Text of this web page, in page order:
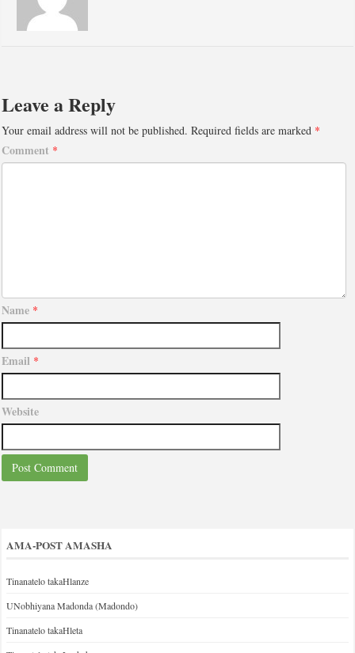
Leave a Reply
Your email address will not be published. Required fields are marked *
Comment *
Name *
Email *
Website
AMA-POST AMASHA
Tinanatelo takaHlanze
UNobhiyana Madonda (Madondo)
Tinanatelo takaHleta